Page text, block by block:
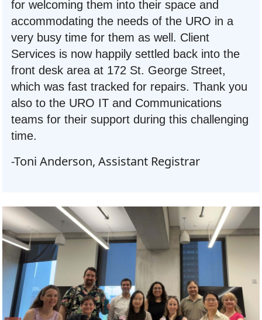
for welcoming them into their space and
accommodating the needs of the URO in a
very busy time for them as well. Client
Services is now happily settled back into the
front desk area at 172 St. George Street,
which was fast tracked for repairs. Thank you
also to the URO IT and Communications
teams for their support during this challenging
time.
-Toni Anderson, Assistant Registrar